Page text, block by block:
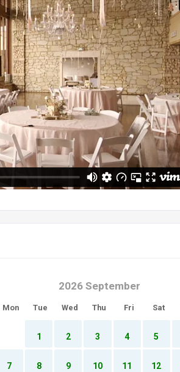
2026 September
Mon Tue Wed Thu Fri Sat
1 2 3 4 5
7 8 9 10 11 12